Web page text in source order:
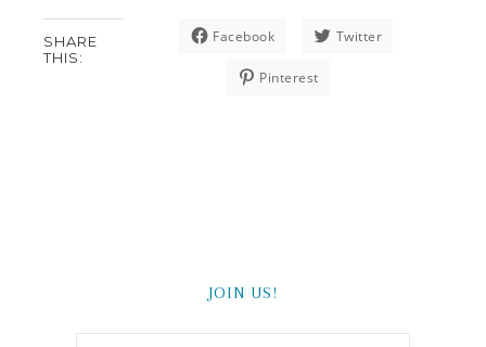
SHARE
THIS:
Facebook Twitter
Pinterest
JOIN US!